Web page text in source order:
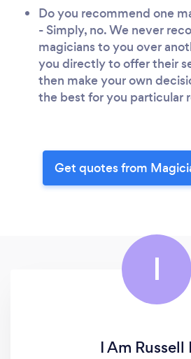
Do you recommend one
- Simply, no. We never
magicians to you over
you directly to offer their
then make your own
the best for you particular
Get quotes from
I
I Am Russell